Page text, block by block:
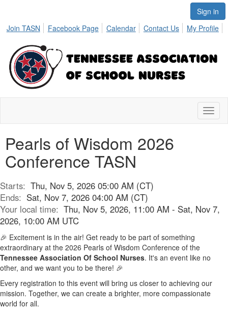
Sign in
Join TASN
Facebook Page Calendar Contact Us My Profile
Pearls of Wisdom 2026
Conference TASN
Starts: Thu, Nov 5, 2026 05:00 AM (CT)
Ends: Sat, Nov 7, 2026 04:00 AM (CT)
Your local time: Thu, Nov 5, 2026, 11:00 AM - Sat, Nov 7,
2026, 10:00 AM UTC
🎉 Excitement is in the air! Get ready to be part of something
extraordinary at the 2026 Pearls of Wisdom Conference of the
Tennessee Association Of School Nurses. It's an event like no
other, and we want you to be there! 🎉
Every registration to this event will bring us closer to achieving our
mission. Together, we can create a brighter, more compassionate
world for all.